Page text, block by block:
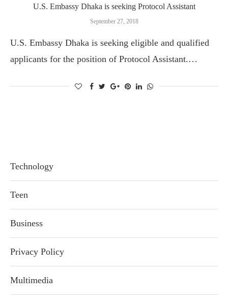
U.S. Embassy Dhaka is seeking Protocol Assistant
September 27, 2018
U.S. Embassy Dhaka is seeking eligible and qualified
applicants for the position of Protocol Assistant.…
Technology
Teen
Business
Privacy Policy
Multimedia